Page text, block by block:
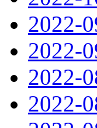
2022-
2022-
2022-
2022-